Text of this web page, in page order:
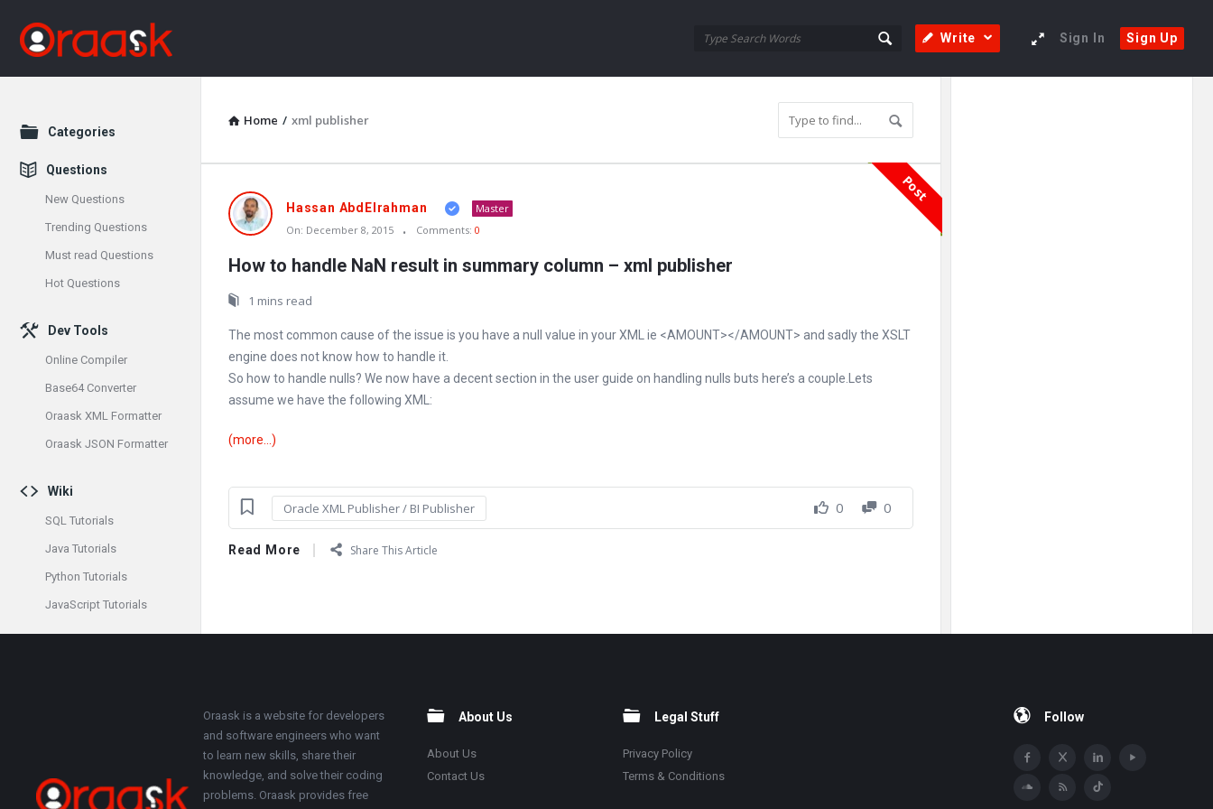
Sign In Sign Up
Write
Navigation
Home / xml publisher
Oraask
Latest
Articles
Post
Hassan AbdElrahman
Master
On: December 8, 2015 Comments: 0
How to handle NaN result in summary column – xml publisher
1 mins read
The most common cause of the issue is you have a null value in your XML ie <AMOUNT></AMOUNT> and sadly the XSLT
engine does not know how to handle it.
So how to handle nulls? We now have a decent section in the user guide on handling nulls buts here’s a couple.Lets
assume we have the following XML:
(more…)
Oracle XML Publisher / BI Publisher 0 0
Read More Share This Article
Explore
Categories
Questions
New Questions
Trending Questions
Must read Questions
Hot Questions
Dev Tools
Online Compiler
Base64 Converter
Oraask XML Formatter
Oraask JSON Formatter
Wiki
SQL Tutorials
Java Tutorials
Python Tutorials
JavaScript Tutorials
About
Oraask is a website for developers
and software engineers who want
to learn new skills, share their
knowledge, and solve their coding
problems. Oraask provides free
About Us
About Us
Contact Us
Legal Stuff
Privacy Policy
Terms & Conditions
Follow